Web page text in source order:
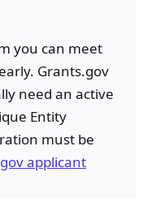
you can meet
Grants.gov
need an active
Entity
must be
applicant